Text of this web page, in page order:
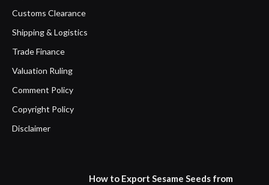
Customs Clearance
Shipping & Logistics
Trade Finance
Valuation Ruling
Comment Policy
Copyright Policy
Disclaimer
How to Export Sesame Seeds from